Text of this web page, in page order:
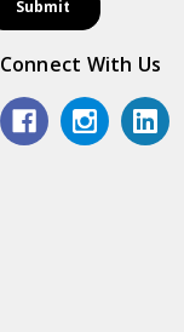
Connect With Us